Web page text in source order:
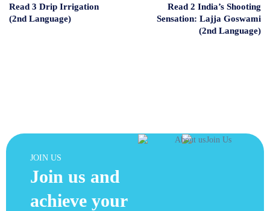
Read 3 Drip Irrigation
(2nd Language)
Read 2 India’s Shooting
Sensation: Lajja Goswami
(2nd Language)
JOIN US
Join us and
achieve your